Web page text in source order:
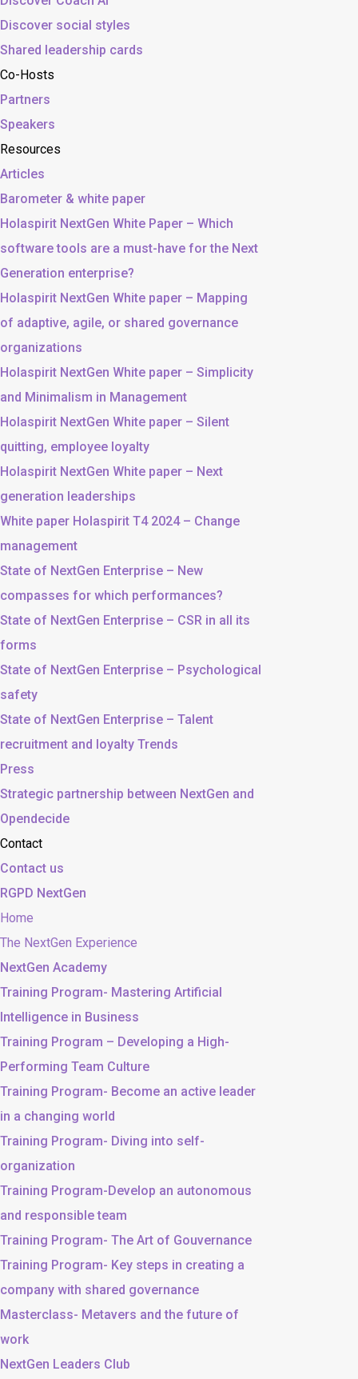
Discover social styles
Shared leadership cards
Co-Hosts
Partners
Speakers
Resources
Articles
Barometer & white paper
Holaspirit NextGen White Paper – Which
software tools are a must-have for the Next
Generation enterprise?
Holaspirit NextGen White paper – Mapping
of adaptive, agile, or shared governance
organizations
Holaspirit NextGen White paper – Simplicity
and Minimalism in Management
Holaspirit NextGen White paper – Silent
quitting, employee loyalty
Holaspirit NextGen White paper – Next
generation leaderships
White paper Holaspirit T4 2024 – Change
management
State of NextGen Enterprise – New
compasses for which performances?
State of NextGen Enterprise – CSR in all its
forms
State of NextGen Enterprise – Psychological
safety
State of NextGen Enterprise – Talent
recruitment and loyalty Trends
Press
Strategic partnership between NextGen and
Opendecide
Contact
Contact us
RGPD NextGen
Home
The NextGen Experience
NextGen Academy
Training Program- Mastering Artificial
Intelligence in Business
Training Program – Developing a High-
Performing Team Culture
Training Program- Become an active leader
in a changing world
Training Program- Diving into self-
organization
Training Program-Develop an autonomous
and responsible team
Training Program- The Art of Gouvernance
Training Program- Key steps in creating a
company with shared governance
Masterclass- Metavers and the future of
work
NextGen Leaders Club